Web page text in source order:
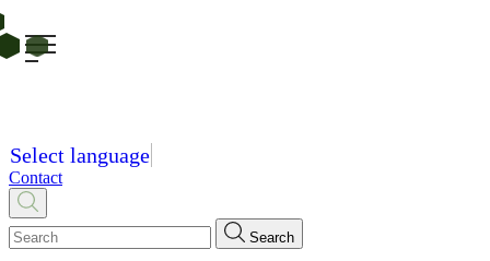
Select language
Contact
Search